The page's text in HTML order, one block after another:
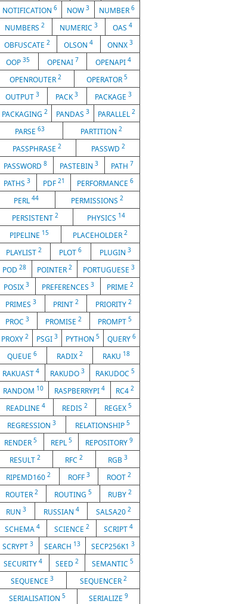
NOTIFICATION 6 NOW 3 NUMBER6
NUMBERS 2 NUMERIC 3 OAS 4
OBFUSCATE2 OLSON4 ONNX 3
OOP 35 OPENAI 7 OPENAPI4
OPENROUTER2 OPERATOR 5
OUTPUT3 PACK3 PACKAGE 3
PACKAGING 2 PANDAS 3 PARALLEL2
PARSE63 PARTITION 2
PASSPHRASE 2 PASSWD 2
PASSWORD 8 PASTEBIN 3 PATH 7
PATHS 3 PDF 21 PERFORMANCE6
PERL 44 PERMISSIONS2
PERSISTENT 2 PHYSICS 14
PIPELINE 15 PLACEHOLDER2
PLAYLIST2 PLOT6 PLUGIN 3
POD28 POINTER 2 PORTUGUESE 3
POSIX 3 PREFERENCES 3 PRIME 2
PRIMES3 PRINT 2 PRIORITY 2
PROC 3 PROMISE 2 PROMPT 5
PROXY 2 PSGI 3 PYTHON 5 QUERY 6
QUEUE 6 RADIX 2 RAKU 18
RAKUAST4 RAKUDO 3 RAKUDOC 5
RANDOM 10 RASPBERRYPI 4 RC42
READLINE 4 REDIS 2 REGEX 5
REGRESSION 3 RELATIONSHIP5
RENDER 5 REPL 5 REPOSITORY9
RESULT2 RFC2 RGB 3
RIPEMD160 2 ROFF 3 ROOT2
ROUTER 2 ROUTING 5 RUBY 2
RUN 3 RUSSIAN 4 SALSA202
SCHEMA 4 SCIENCE 2 SCRIPT 4
SCRYPT3 SEARCH 13 SECP256K1 3
SECURITY4 SEED 2 SEMANTIC 5
SEQUENCE 3 SEQUENCER 2
SERIALISATION 5 SERIALIZE 9